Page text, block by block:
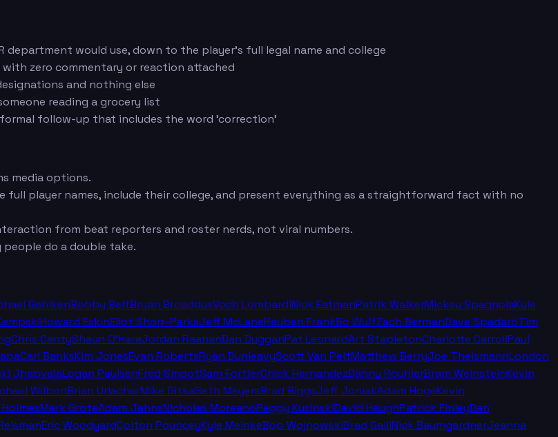
would use, down to the player's full legal name and college
zero commentary or reaction attached
and nothing else
reading a grocery list
follow-up that includes the word 'correction'
media options.
full player names, include their college, and present everything as a straightforward fact with no
from beat reporters and roster nerds, not viral numbers.
do a double take.
GehlkenBobby BeltBryan BroaddusVoch LombardiNick EatmanPatrik WalkerMickey SpagnolaKyle
Howard EskinEliot Shorr-ParksJeff McLaneReuben FrankBo WulfZach BermanDave SpadaroTim
Chris CantyShaun O'HaraJordan RaananDan DugganPat LeonardArt StapletonCharlotte CarrollPaul
Carl BanksKim JonesEvan RobertsRyan DunleavyScott Van PeltMatthew BerryJoe TheismannLondon
JhabvalaLogan PaulsenFred SmootSam FortierChick HernandezDanny RouhierBram WeinsteinKevin
WilbonBrian UrlacherMike DitkaSeth MeyersBrad BiggsJeff JoniakAdam HogeKevin
Mark GroteAdam JahnsNicholas MoreanoPeggy KusinskiDavid HaughPatrick FinleyDan
Eric WoodyardColton PounceyKyle MeinkeBob WojnowskiBrad GalliNick BaumgardnerJeanna